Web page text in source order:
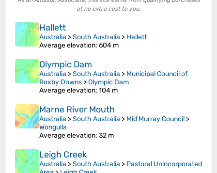
at no extra cost to you.
Hallett
Australia >South Australia > Hallett
Average elevation: 604 m
Olympic Dam
Australia >South Australia > Municipal Council of
Roxby Downs >Olympic Dam
Average elevation: 104 m
Marne River Mouth
Australia >South Australia > Mid Murray Council >
Wongulla
Average elevation: 32 m
Leigh Creek
Australia >South Australia > Pastoral Unincorporated